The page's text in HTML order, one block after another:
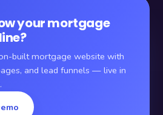
your mortgage
built mortgage website with
and lead funnels — live in